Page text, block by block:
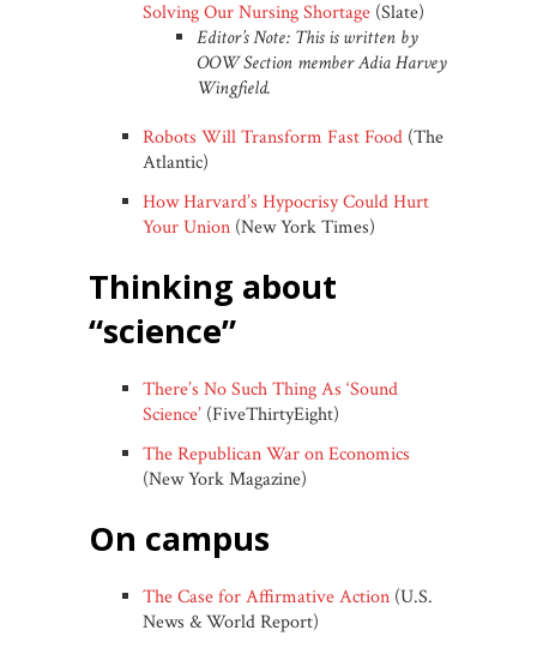
Solving Our Nursing Shortage (Slate)
Editor’s Note: This is written by
OOW Section member Adia Harvey
Wingfield.
Robots Will Transform Fast Food (The
Atlantic)
How Harvard’s Hypocrisy Could Hurt
Your Union (New York Times)
thinking about
“science”
There’s No Such Thing As ‘Sound
Science’ (FiveThirtyEight)
The Republican War on Economics
(New York Magazine)
on campus
The Case for Affirmative Action (U.S.
News & World Report)